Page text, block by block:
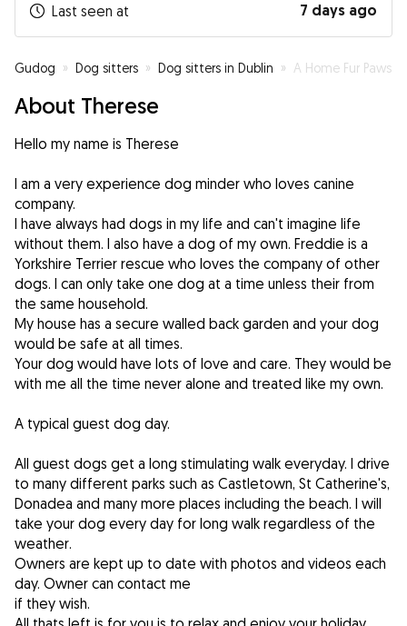
Last seen at 7 days ago
Gudog » Dog sitters » Dog sitters in Dublin » A Home Fur Paws
About Therese
Hello my name is Therese
I am a very experience dog minder who loves canine
company.
I have always had dogs in my life and can't imagine life
without them. I also have a dog of my own. Freddie is a
Yorkshire Terrier rescue who loves the company of other
dogs. I can only take one dog at a time unless their from
the same household.
My house has a secure walled back garden and your dog
would be safe at all times.
Your dog would have lots of love and care. They would be
with me all the time never alone and treated like my own.
A typical guest dog day.
All guest dogs get a long stimulating walk everyday. I drive
to many different parks such as Castletown, St Catherine's,
Donadea and many more places including the beach. I will
take your dog every day for long walk regardless of the
weather.
Owners are kept up to date with photos and videos each
day. Owner can contact me
if they wish.